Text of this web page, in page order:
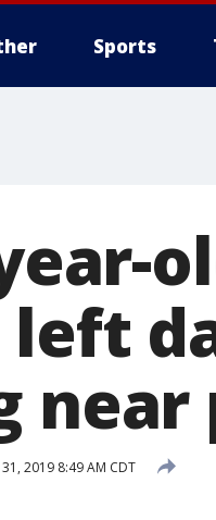
Sports
near
31, 2019 8:49 AM CDT